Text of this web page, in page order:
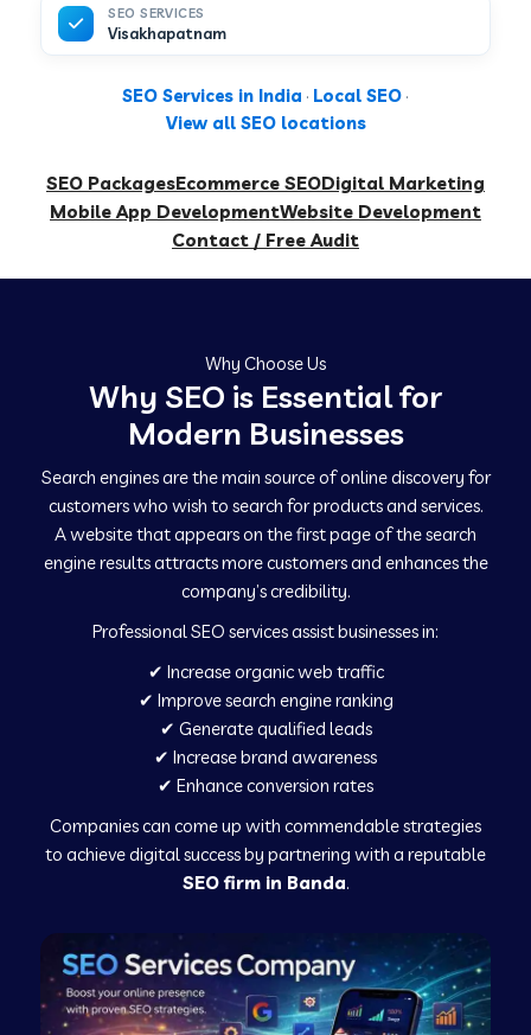
SEO SERVICES
Visakhapatnam
SEO Services in India · Local SEO ·
View all SEO locations
SEO PackagesEcommerce SEODigital Marketing
Mobile App DevelopmentWebsite Development
Contact / Free Audit
Why Choose Us
Why SEO is Essential for
Modern Businesses
Search engines are the main source of online discovery for
customers who wish to search for products and services.
A website that appears on the first page of the search
engine results attracts more customers and enhances the
company’s credibility.
Professional SEO services assist businesses in:
✔ Increase organic web traffic
✔ Improve search engine ranking
✔ Generate qualified leads
✔ Increase brand awareness
✔ Enhance conversion rates
Companies can come up with commendable strategies
to achieve digital success by partnering with a reputable
SEO firm in Banda.